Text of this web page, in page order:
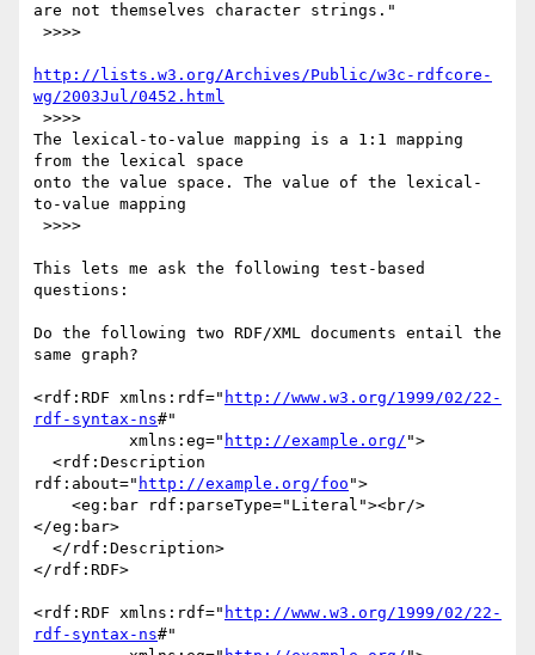
are not themselves character strings."
http://lists.w3.org/Archives/Public/w3c-rdfcore-
wg/2003Jul/0452.html
The lexical-to-value mapping is a 1:1 mapping
from the lexical space
onto the value space. The value of the lexical-
to-value mapping
This lets me ask the following test-based
questions:
Do the following two RDF/XML documents entail the
same graph?
<rdf:RDF xmlns:rdf=" http://www.w3.org/1999/02/22-
rdf-syntax-ns#"
          xmlns:eg="
http://example.org/ ">
rdf:about=" http://example.org/foo ">
</eg:bar>
</rdf:RDF>
<rdf:RDF xmlns:rdf=" http://www.w3.org/1999/02/22-
rdf-syntax-ns#"